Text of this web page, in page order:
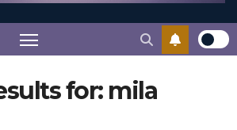
for: mila